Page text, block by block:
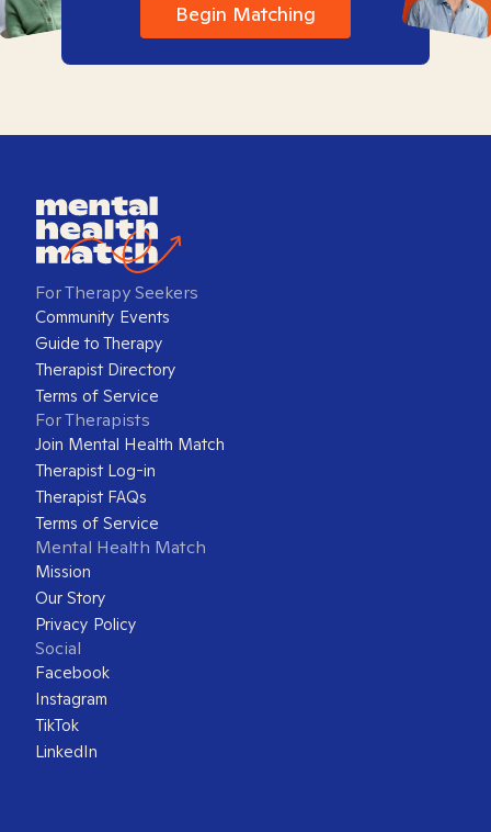
Begin Matching
For Therapy Seekers
Community Events
Guide to Therapy
Therapist Directory
Terms of Service
For Therapists
Join Mental Health Match
Therapist Log-in
Therapist FAQs
Terms of Service
Mental Health Match
Mission
Our Story
Privacy Policy
Social
Facebook
Instagram
TikTok
LinkedIn